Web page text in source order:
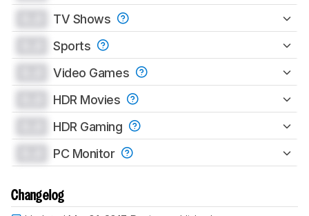
TV Shows
Sports
Video Games
HDR Movies
HDR Gaming
PC Monitor
Changelog